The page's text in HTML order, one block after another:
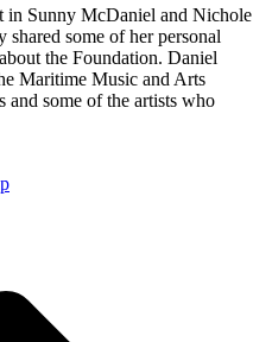
Sunny McDaniel and Nichole
some of her personal
the Foundation. Daniel
Maritime Music and Arts
and some of the artists who